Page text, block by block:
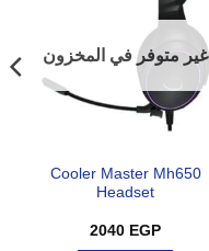
غير متوفر في المخزون
Cooler Master Mh650
Headset
2040 EGP